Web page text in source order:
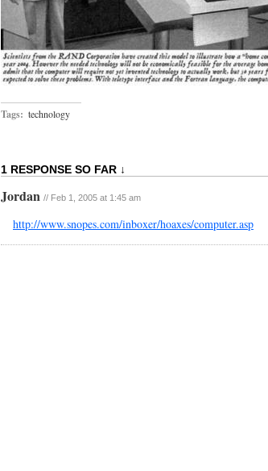
Tags: technology
1 RESPONSE SO FAR ↓
Jordan // Feb 1, 2005 at 1:45 am
http://www.snopes.com/inboxer/hoaxes/computer.asp